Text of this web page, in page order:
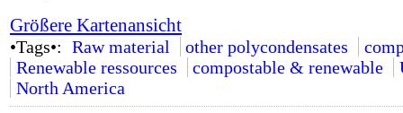
Größere Kartenansicht
•Tags•: Raw material other polycondensates
Renewable ressources
compostable & renewable
North America